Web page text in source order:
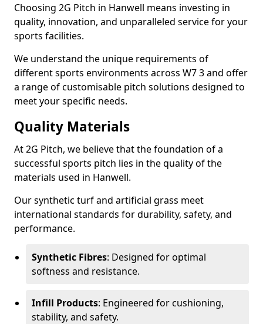
Choosing 2G Pitch in Hanwell means investing in
quality, innovation, and unparalleled service for your
sports facilities.
We understand the unique requirements of
different sports environments across W7 3 and offer
a range of customisable pitch solutions designed to
meet your specific needs.
Quality Materials
At 2G Pitch, we believe that the foundation of a
successful sports pitch lies in the quality of the
materials used in Hanwell.
Our synthetic turf and artificial grass meet
international standards for durability, safety, and
performance.
Synthetic Fibres: Designed for optimal
softness and resistance.
Infill Products: Engineered for cushioning,
stability, and safety.